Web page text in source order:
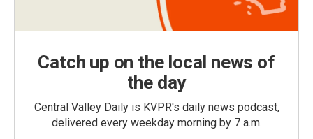
Catch up on the local news of
the day
Central Valley Daily is KVPR's daily news podcast,
delivered every weekday morning by 7 a.m.